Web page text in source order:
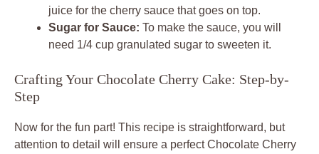
juice for the cherry sauce that goes on top.
Sugar for Sauce: To make the sauce, you will
need 1/4 cup granulated sugar to sweeten it.
Crafting Your Chocolate Cherry Cake: Step-by-
Step
Now for the fun part! This recipe is straightforward, but
attention to detail will ensure a perfect Chocolate Cherry